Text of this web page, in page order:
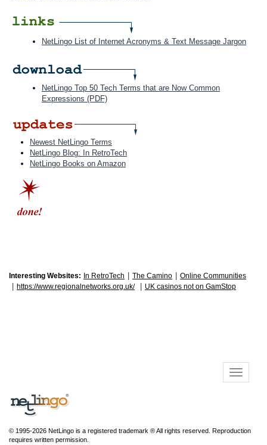
NetLingo List of Internet Acronyms & Text Message Jargon
NetLingo Top 50 Tech Terms that are Now Common
Expressions (PDF)
Newest NetLingo Terms
NetLingo Blog: In RetroTech
NetLingo Books on Amazon
Interesting Websites: In RetroTech The Camino Online Communities
https://www.regionalnetworks.org.uk/ UK casinos not on GamStop
© 1995-2026 NetLingo is a registered trademark ® All rights reserved. Reproduction
requires written permission.